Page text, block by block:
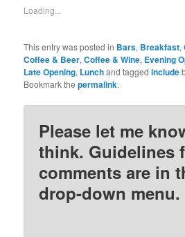
new
window)
Loading...
This entry was posted in Bars, Breakfast,
Coffee & Beer,Coffee & Wine, Evening
Late Opening, Lunchand taggedinclude
Bookmark thepermalink.
Please let me
think. Guidelines
comments are in
drop-down menu.